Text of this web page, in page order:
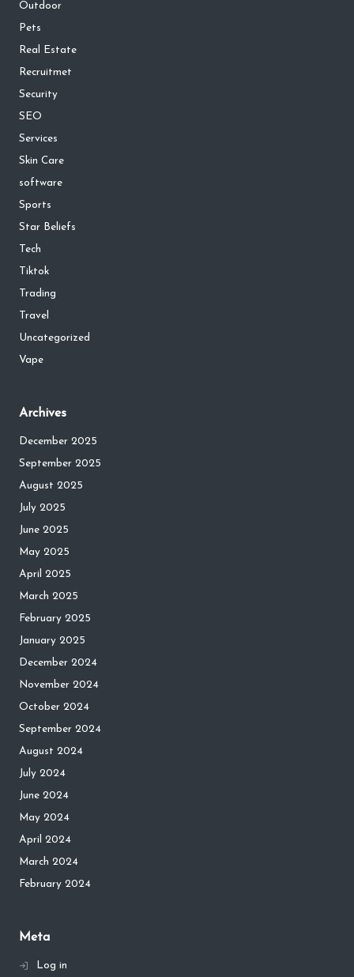
Outdoor
Pets
Real Estate
Recruitmet
Security
SEO
Services
Skin Care
software
Sports
Star Beliefs
Tech
Tiktok
Trading
Travel
Uncategorized
Vape
Archives
December 2025
September 2025
August 2025
July 2025
June 2025
May 2025
April 2025
March 2025
February 2025
January 2025
December 2024
November 2024
October 2024
September 2024
August 2024
July 2024
June 2024
May 2024
April 2024
March 2024
February 2024
Meta
Log in